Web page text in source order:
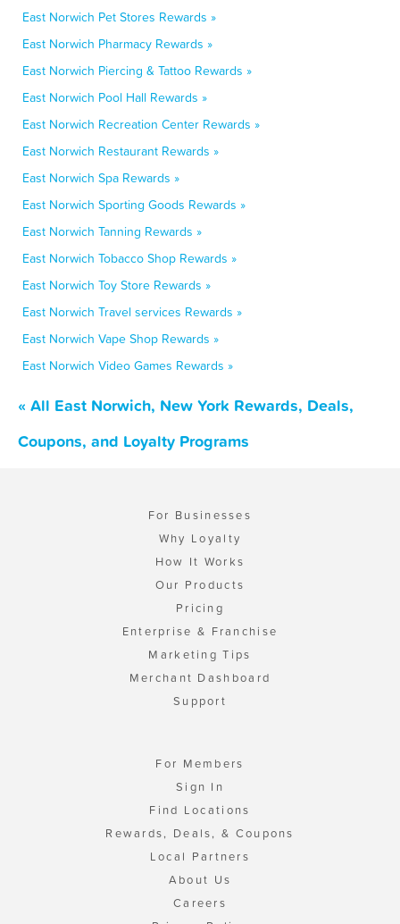
East Norwich Pet Stores Rewards »
East Norwich Pharmacy Rewards »
East Norwich Piercing & Tattoo Rewards »
East Norwich Pool Hall Rewards »
East Norwich Recreation Center Rewards »
East Norwich Restaurant Rewards »
East Norwich Spa Rewards »
East Norwich Sporting Goods Rewards »
East Norwich Tanning Rewards »
East Norwich Tobacco Shop Rewards »
East Norwich Toy Store Rewards »
East Norwich Travel services Rewards »
East Norwich Vape Shop Rewards »
East Norwich Video Games Rewards »
« All East Norwich, New York Rewards, Deals,
Coupons, and Loyalty Programs
For Businesses
Why Loyalty
How It Works
Our Products
Pricing
Enterprise & Franchise
Marketing Tips
Merchant Dashboard
Support
For Members
Sign In
Find Locations
Rewards, Deals, & Coupons
Local Partners
About Us
Careers